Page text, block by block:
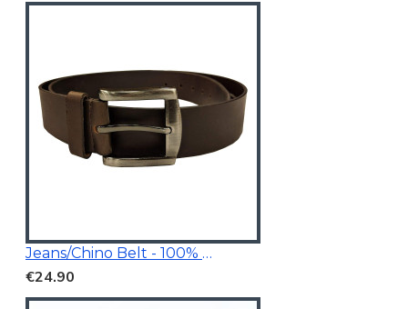
Jeans/Chino Belt - 100% Genuine Leather
€24.90